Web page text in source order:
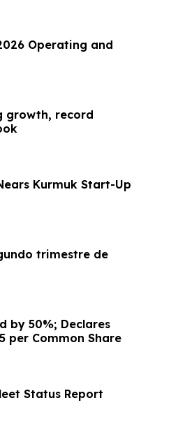
Operating and
growth, record
Kurmuk Start-Up
trimestre de
by 50%; Declares
per Common Share
Status Report